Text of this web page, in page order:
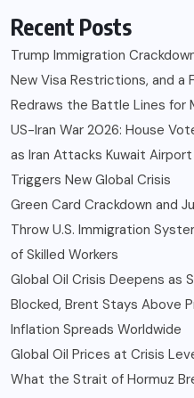
Recent Posts
Trump Immigration
New Visa Restrictions, and a
Redraws the Battle Lines for
US-Iran War 2026: House
as Iran Attacks Kuwait
Triggers New Global Crisis
Green Card Crackdown and
Throw U.S. Immigration
of Skilled Workers
Global Oil Crisis Deepens as
Blocked, Brent Stays Above
Inflation Spreads Worldwide
Global Oil Prices at Crisis
What the Strait of Hormuz